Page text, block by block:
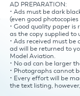
AD PREPARATION:
• Ads must be dark
(even good
• Good quality paper is
as the copy supplied to
• Ads received must
ad will be returned to
Model Aviation.
• No ad can be larger
• Photographs cannot
• Every effort will be
the text listing,